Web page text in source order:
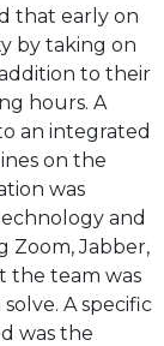
that early on
by taking on
to their
hours. A
an integrated
on the
was
and
Zoom, Jabber,
the team was
A specific
was the